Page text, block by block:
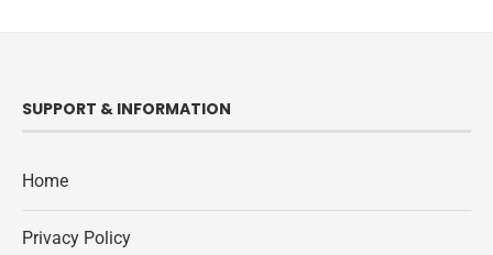
SUPPORT & INFORMATION
Home
Privacy Policy